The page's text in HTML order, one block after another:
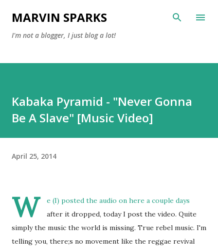
Skip to main content
MARVIN SPARKS
I'm not a blogger, I just blog a lot!
Kabaka Pyramid - "Never Gonna
Be A Slave" [Music Video]
April 25, 2014
W e (I) posted the audio on here a couple days
after it dropped, today I post the video. Quite
simply the music the world is missing. True rebel music. I'm
telling you, there;s no movement like the reggae revival